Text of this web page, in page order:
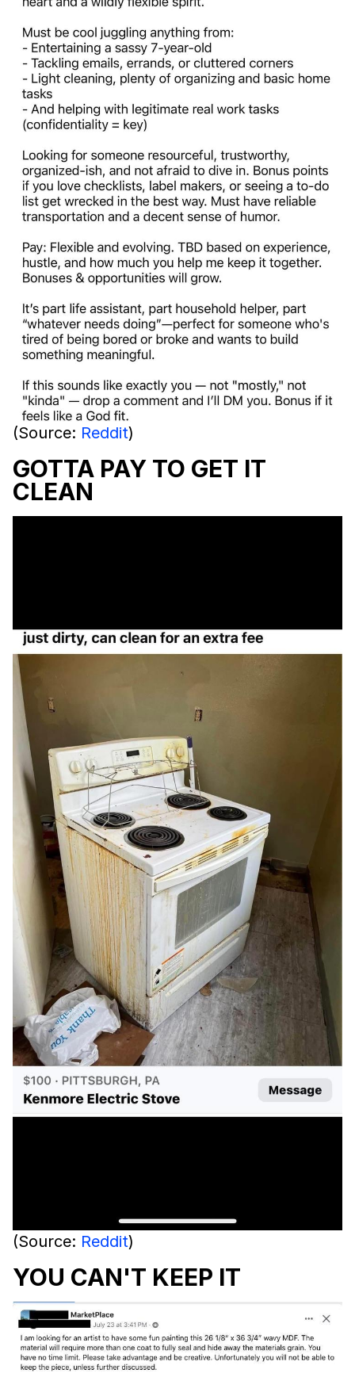
(Source: Reddit)
GOTTA PAY TO GET IT
CLEAN
(Source: Reddit)
YOU CAN'T KEEP IT